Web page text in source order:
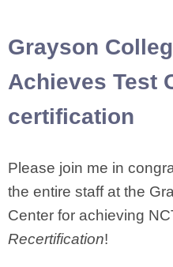
Grayson
Achieves Test
certification
Please join me in
the entire staff at the
Center for achieving
Recertification!